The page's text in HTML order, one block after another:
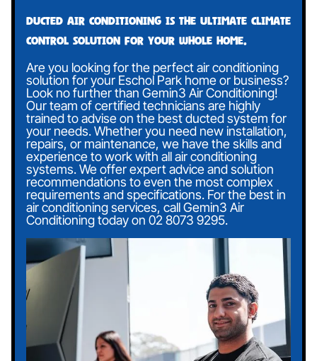
Ducted air conditioning is the ultimate climate
control solution for your whole home.
Are you looking for the perfect air conditioning
solution for your Eschol Park home or business?
Look no further than Gemin3 Air Conditioning!
Our team of certified technicians are highly
trained to advise on the best ducted system for
your needs. Whether you need new installation,
repairs, or maintenance, we have the skills and
experience to work with all air conditioning
systems. We offer expert advice and solution
recommendations to even the most complex
requirements and specifications. For the best in
air conditioning services, call Gemin3 Air
Conditioning today on 02 8073 9295.